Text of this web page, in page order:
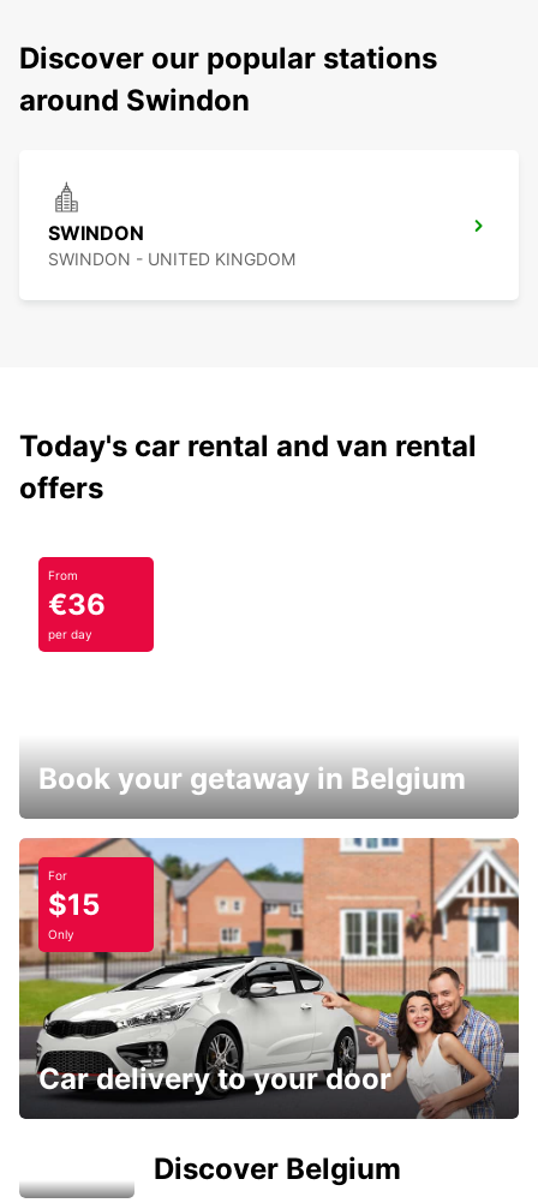
Discover our popular stations
around Swindon
SWINDON
SWINDON - UNITED KINGDOM
Today's car rental and van rental
offers
From
€36
per day
Book your getaway in Belgium
For
$15
Only
Car delivery to your door
Discover Belgium